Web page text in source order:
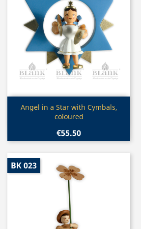
 Quick view
Angel in a Star with Cymbals,
coloured
€55.50
BK 023